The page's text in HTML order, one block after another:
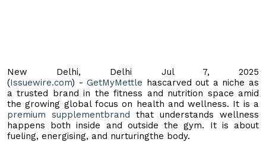
New Delhi, Delhi Jul 7, 2025
(Issuewire.com) -GetMyMettle hascarved out a niche as
a trusted brand in the fitness and nutrition space amid
the growing global focus on health and wellness. It is a
premium supplementbrand that understands wellness
happens both inside and outside the gym. It is about
fueling, energising, and nurturingthe body.